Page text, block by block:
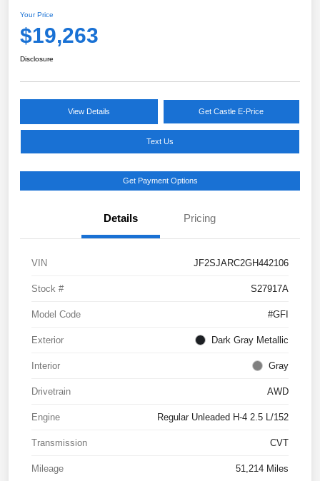
Your Price
$19,263
Disclosure
View Details Get Castle E-Price
Text Us
Get Payment Options
Details Pricing
VIN JF2SJARC2GH442106
Stock # S27917A
Model Code #GFI
Exterior Dark Gray Metallic
Interior Gray
Drivetrain AWD
Engine Regular Unleaded H-4 2.5 L/152
Transmission CVT
Mileage 51,214 Miles